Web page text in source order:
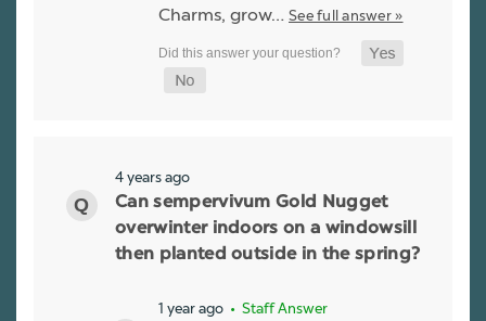
Charms, grow… See full answer »
4 years ago
Can sempervivum Gold Nugget
overwinter indoors on a windowsill
then planted outside in the spring?
1 year ago • Staff Answer